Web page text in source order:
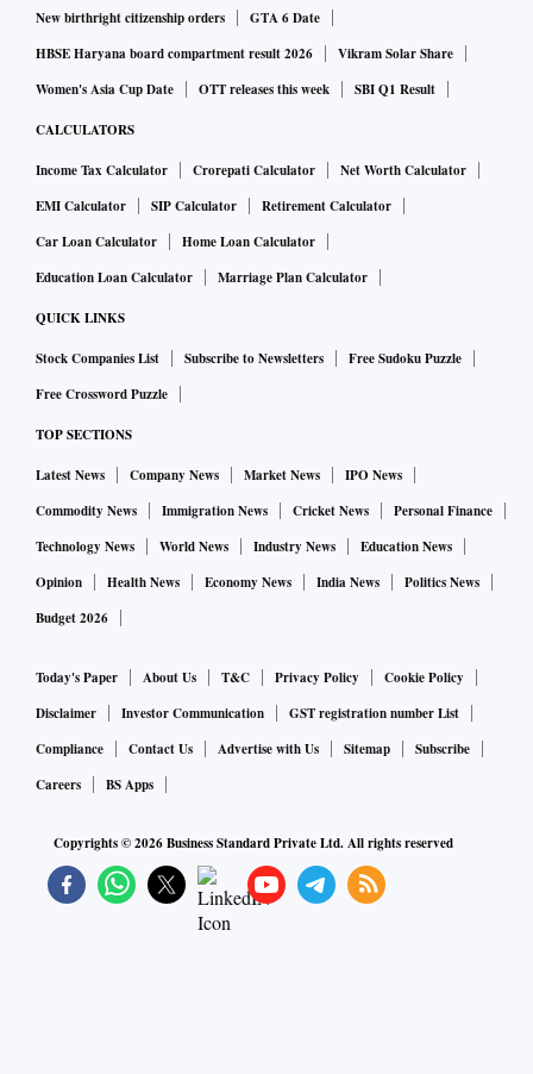
New birthright citizenship orders
GTA 6 Date
HBSE Haryana board compartment result 2026
Vikram Solar Share
Women's Asia Cup Date
OTT releases this week SBI Q1 Result
CALCULATORS
Income Tax Calculator Crorepati Calculator
Net Worth Calculator
EMI Calculator
SIP Calculator
Retirement Calculator
Car Loan Calculator
Home Loan Calculator
Education Loan Calculator
Marriage Plan Calculator
QUICK LINKS
Stock Companies List Subscribe to Newsletters
Free Sudoku Puzzle
Free Crossword Puzzle
TOP SECTIONS
Latest News Company News Market News
IPO News
Commodity News
Immigration News Cricket News
Personal Finance
Technology News
World News Industry News
Education News
Opinion
Health News Economy News India News
Politics News
Budget 2026
Today's Paper About Us T&C Privacy Policy
Cookie Policy
Disclaimer
Investor Communication
GST registration number List
Compliance
Contact Us Advertise with Us Sitemap
Subscribe
Careers
BS Apps
Copyrights ©2026Business Standard Private Ltd. All rights reserved